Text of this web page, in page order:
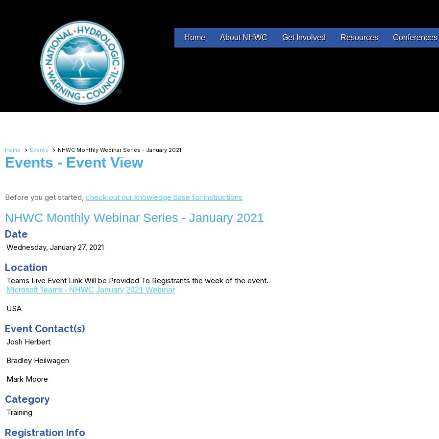
Home About NHWC Get Involved Resources
Home Events NHWC Monthly Webinar Series - January 2021
Events - Event View
Before you get started, check out our knowledge base for instructions
NHWC Monthly Webinar Series - January 2021
Date
Wednesday, January 27, 2021
Location
Teams Live Event Link Will be Provided To Registrants the week of the event.
Microsoft Teams - NHWC January 2021 Webinar
USA
Event Contact(s)
Josh Herbert
Bradley Heilwagen
Mark Moore
Category
Training
Registration Info